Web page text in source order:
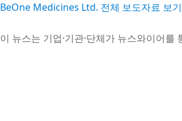
BeOne Medicines Ltd. 전체 보도자료 보
이 뉴스는 기업·기관·단체가 뉴스와이어